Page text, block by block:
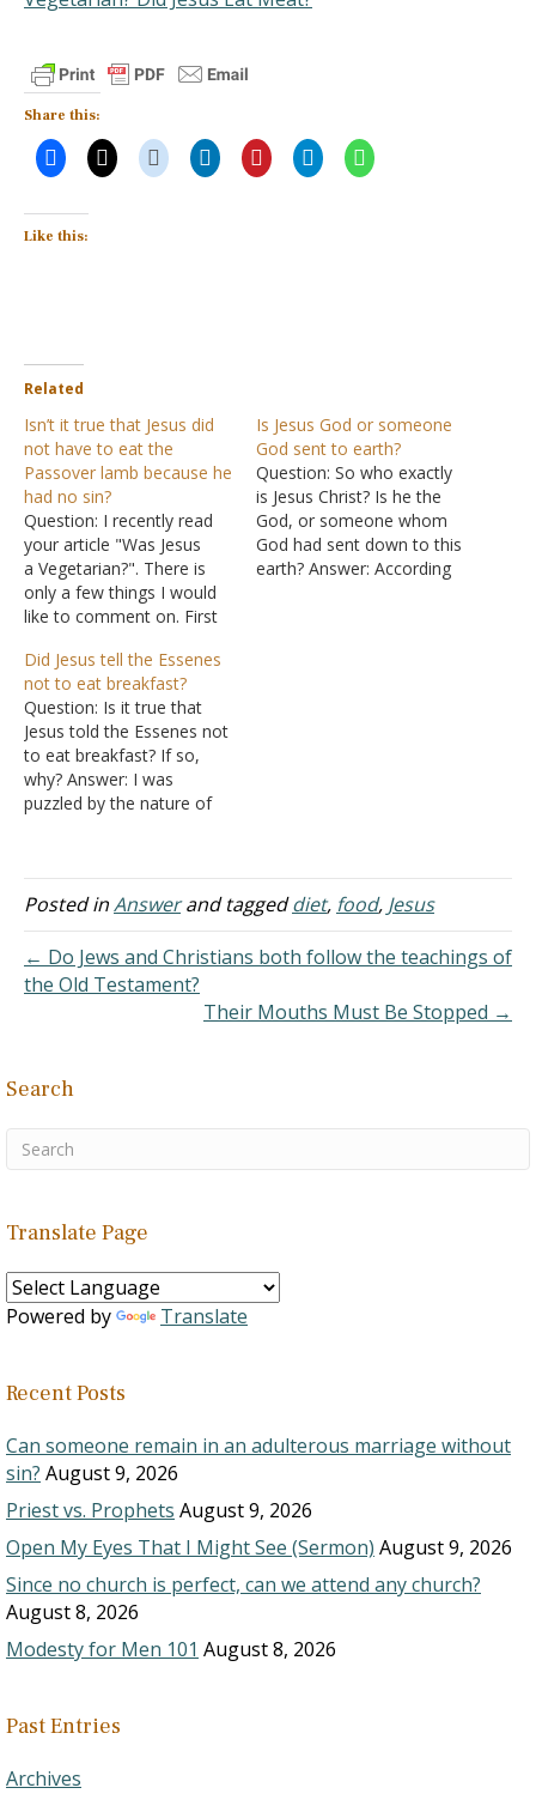
Share this:
Like this:
Related
Isn’t it true that Jesus did
not have to eat the
Passover lamb because he
had no sin?
Question: I recently read
your article "Was Jesus
a Vegetarian?". There is
only a few things I would
like to comment on. First
not in any way involved
with PETA. But Jesus
would not have had to eat
the Passover lamb, the
lamb was killed as an…
Is Jesus God or someone
God sent to earth?
Question: So who exactly
is Jesus Christ? Is he the
God, or someone whom
God had sent down to this
earth? Answer: According
Did Jesus tell the Essenes
not to eat breakfast?
Question: Is it true that
Jesus told the Essenes not
to eat breakfast? If so,
why? Answer: I was
puzzled by the nature of
mentioned in the Bible,
though some claim that
apostle was once a
member) were…
Posted inAnswerand taggeddiet, food, Jesus
← Do Jews and Christians both follow the teachings of
the Old Testament?
Their Mouths Must Be Stopped →
Search
Translate Page
Powered by Translate
Recent Posts
Can someone remain in an adulterous marriage without
sin? August 9, 2026
Priest vs. Prophets August 9, 2026
Open My Eyes That I Might See (Sermon) August 9, 2026
Since no church is perfect, can we attend any church?
August 8, 2026
Modesty for Men 101 August 8, 2026
Past Entries
Archives